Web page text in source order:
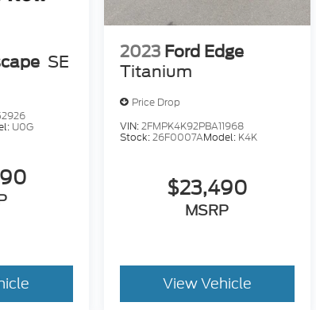
SE
U0G
2023 Ford Edge
Titanium
Price Drop
VIN:2FMPK4K92PBA11968
Stock:26F0007AModel: K4K
$23,490
MSRP
View Vehicle